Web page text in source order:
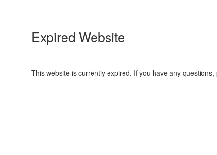
Expired Website
This website is currently expired. If you have any